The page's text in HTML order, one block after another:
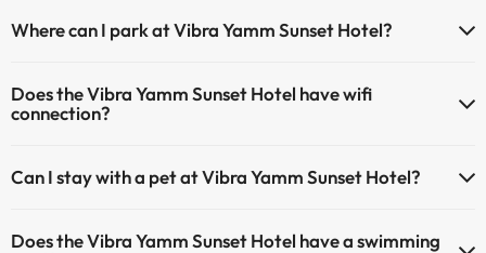
Where can I park at Vibra Yamm Sunset Hotel?
parking possibilities (subject to availability):
Does the Vibra Yamm Sunset Hotel have wifi
connection?
Can I stay with a pet at Vibra Yamm Sunset Hotel?
Does the Vibra Yamm Sunset Hotel have a swimming